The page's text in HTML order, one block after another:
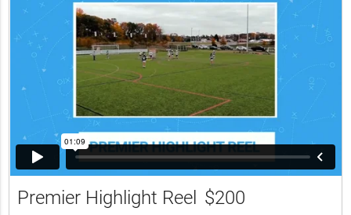
Premier Highlight Reel $200